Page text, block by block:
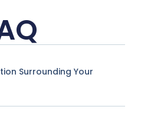
Surrounding Your